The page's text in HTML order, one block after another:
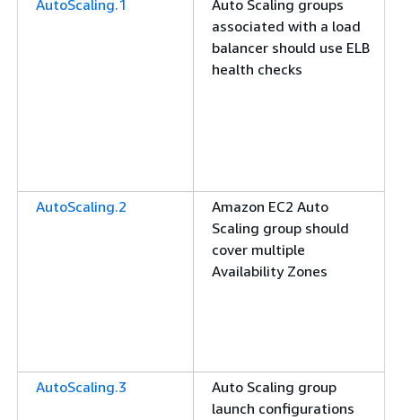
AutoScaling.1
Auto Scaling groups
associated with a load
balancer should use ELB
health checks
AutoScaling.2
Amazon EC2 Auto
Scaling group should
cover multiple
Availability Zones
AutoScaling.3
Auto Scaling group
launch configurations